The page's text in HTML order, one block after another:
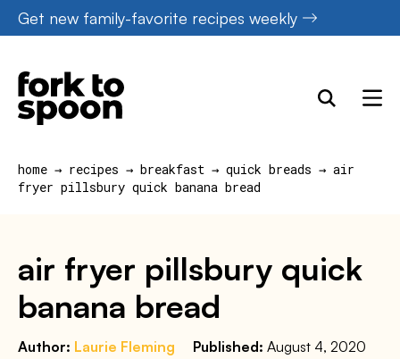
Skip
to
content
Get new family-favorite recipes weekly
home → recipes → breakfast → quick breads → air
fryer pillsbury quick banana bread
air fryer pillsbury quick
banana bread
Author: Laurie Fleming Published: August 4, 2020